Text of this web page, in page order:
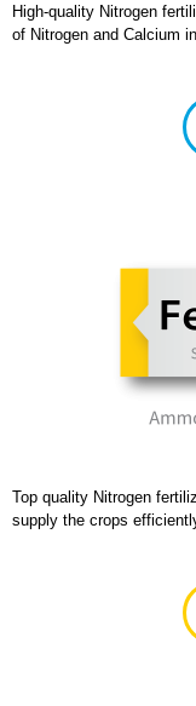
High-quality Nitrogen
of Nitrogen and Calcium
Top quality Nitrogen
supply the crops